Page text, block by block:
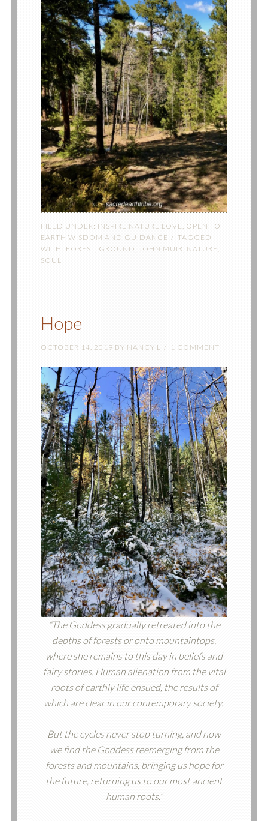
FILED UNDER: INSPIRE NATURE LOVE , OPEN TO
EARTH WISDOM AND GUIDANCE
TAGGED
WITH: FOREST, GROUND , JOHN MUIR , NATURE ,
SOUL
Hope
OCTOBER 14, 2019 BY NANCY L 1 COMMENT
“The Goddess gradually retreated into the
depths of forests or onto mountaintops,
where she remains to this day in beliefs and
fairy stories. Human alienation from the vital
roots of earthly life ensued, the results of
which are clear in our contemporary society.
But the cycles never stop turning, and now
we find the Goddess reemerging from the
forests and mountains, bringing us hope for
the future, returning us to our most ancient
human roots.”